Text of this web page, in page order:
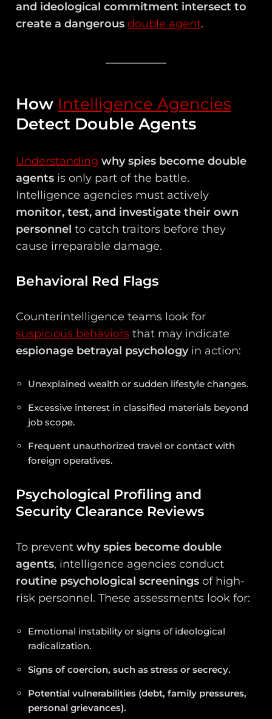
and ideological commitment intersect to
create a dangerousdouble agent.
How Intelligence Agencies
Detect Double Agents
Understanding why spies become double
agents is only part of the battle.
Intelligence agencies must actively
monitor, test, and investigate their own
personnel to catch traitors before they
cause irreparable damage.
Behavioral Red Flags
Counterintelligence teams look for
suspicious behaviors that may indicate
espionage betrayal psychologyin action:
Unexplained wealth or sudden lifestyle changes.
Excessive interest in classified materials beyond
job scope.
Frequent unauthorized travel or contact with
foreign operatives.
Psychological Profiling and
Security Clearance Reviews
To preventwhy spies become double
agents, intelligence agencies conduct
routine psychological screenings of high-
risk personnel. These assessments look for:
Emotional instability or signs of ideological
radicalization.
Signs of coercion, such as stress or secrecy.
Potential vulnerabilities (debt, family pressures,
personal grievances).